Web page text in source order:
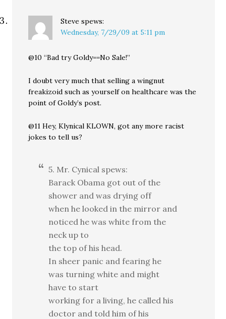
Steve spews:
Wednesday, 7/29/09 at 5:11 pm
@10 “Bad try Goldy==No Sale!”
I doubt very much that selling a wingnut
freakizoid such as yourself on healthcare was the
point of Goldy’s post.
@11 Hey, Klynical KLOWN, got any more racist
jokes to tell us?
5. Mr. Cynical spews:
Barack Obama got out of the
shower and was drying off
when he looked in the mirror and
noticed he was white from the
neck up to
the top of his head.
In sheer panic and fearing he
was turning white and might
have to start
working for a living, he called his
doctor and told him of his